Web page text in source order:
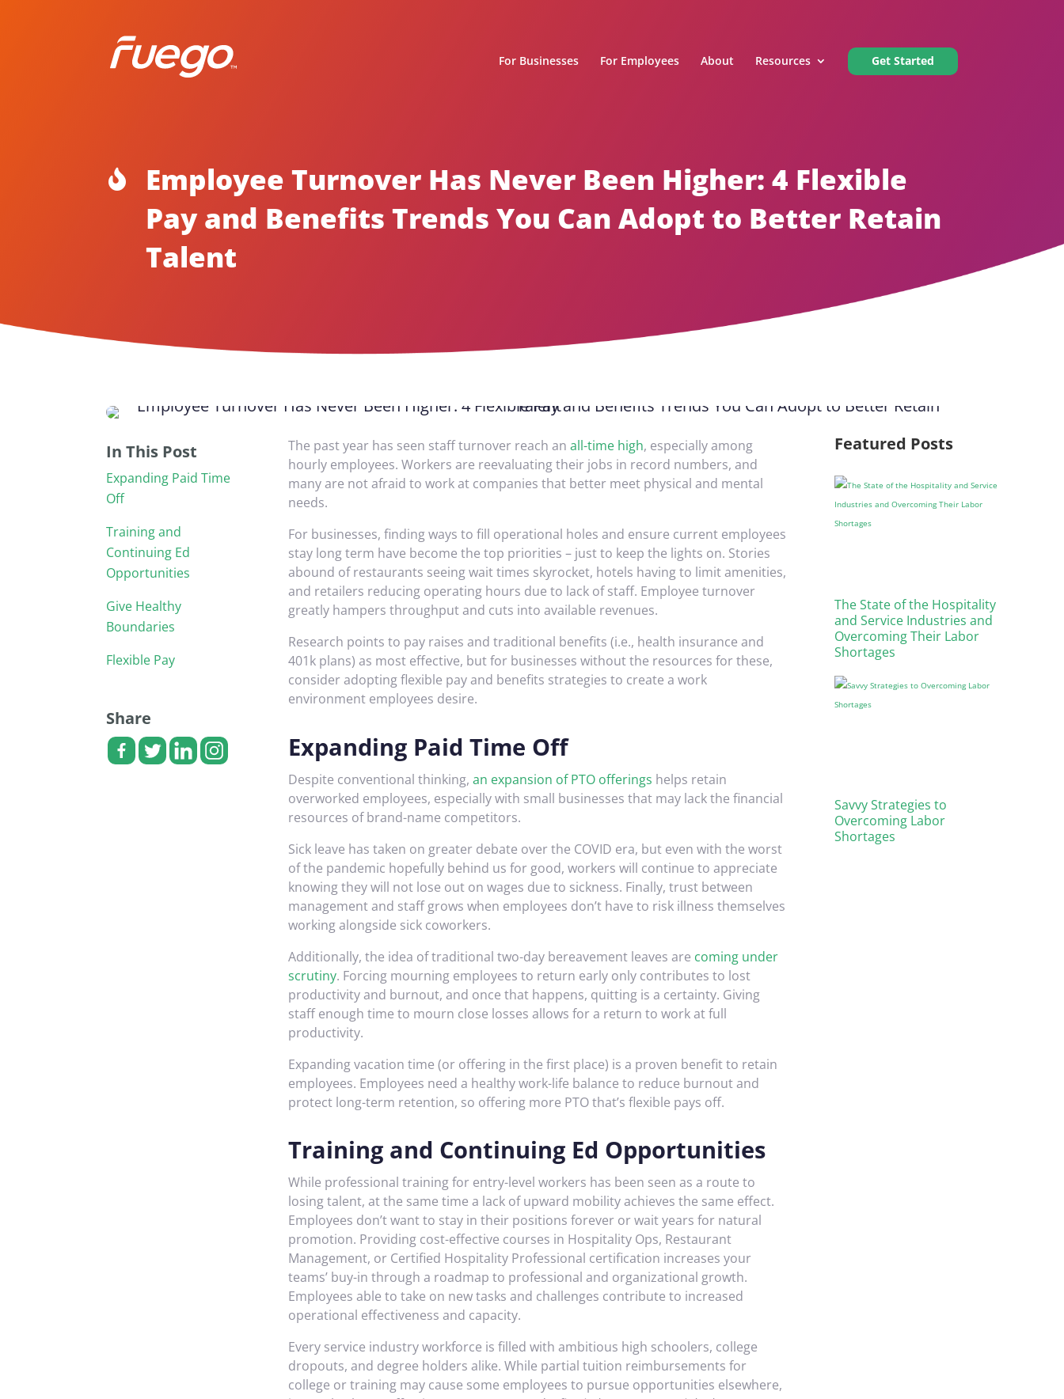
For Businesses For Employees About Resources Get Started

Employee Turnover Has Never Been Higher: 4 Flexible
Pay and Benefits Trends You Can Adopt to Better Retain
Talent
In This Post
Expanding Paid Time
Off
Training and
Continuing Ed
Opportunities
Give Healthy
Boundaries
Flexible Pay
Share
The past year has seen staff turnover reach anall-time high, especially among
hourly employees. Workers are reevaluating their jobs in record numbers, and
many are not afraid to work at companies that better meet physical and mental
needs.
For businesses, finding ways to fill operational holes and ensure current employees
stay long term have become the top priorities – just to keep the lights on. Stories
abound of restaurants seeing wait times skyrocket, hotels having to limit amenities,
and retailers reducing operating hours due to lack of staff. Employee turnover
greatly hampers throughput and cuts into available revenues.
Research points to pay raises and traditional benefits (i.e., health insurance and
401k plans) as most effective, but for businesses without the resources for these,
consider adopting flexible pay and benefits strategies to create a work
environment employees desire.
Expanding Paid Time Off
Despite conventional thinking,an expansion of PTO offerings helps retain
overworked employees, especially with small businesses that may lack the financial
resources of brand-name competitors.
Sick leave has taken on greater debate over the COVID era, but even with the worst
of the pandemic hopefully behind us for good, workers will continue to appreciate
knowing they will not lose out on wages due to sickness. Finally, trust between
management and staff grows when employees don’t have to risk illness themselves
working alongside sick coworkers.
Additionally, the idea of traditional two-day bereavement leaves are coming under
scrutiny. Forcing mourning employees to return early only contributes to lost
productivity and burnout, and once that happens, quitting is a certainty. Giving
staff enough time to mourn close losses allows for a return to work at full
productivity.
Expanding vacation time (or offering in the first place) is a proven benefit to retain
employees. Employees need a healthy work-life balance to reduce burnout and
protect long-term retention, so offering more PTO that’s flexible pays off.
Training and Continuing Ed Opportunities
While professional training for entry-level workers has been seen as a route to
losing talent, at the same time a lack of upward mobility achieves the same effect.
Employees don’t want to stay in their positions forever or wait years for natural
promotion. Providing cost-effective courses in Hospitality Ops, Restaurant
Management, or Certified Hospitality Professional certification increases your
teams’ buy-in through a roadmap to professional and organizational growth.
Employees able to take on new tasks and challenges contribute to increased
operational effectiveness and capacity.
Every service industry workforce is filled with ambitious high schoolers, college
dropouts, and degree holders alike. While partial tuition reimbursements for
college or training may cause some employees to pursue opportunities elsewhere,
Featured Posts
The State of the Hospitality
and Service Industries and
Overcoming Their Labor
Shortages
Savvy Strategies to
Overcoming Labor
Shortages